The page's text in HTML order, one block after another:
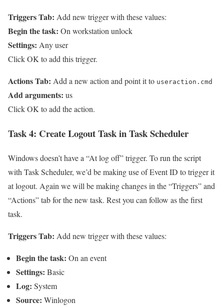
Triggers Tab: Add new trigger with these values:
Begin the task: On workstation unlock
Settings: Any user
Click OK to add this trigger.
Actions Tab: Add a new action and point it to useraction.cmd
Add arguments: us
Click OK to add the action.
Task 4: Create Logout Task in Task Scheduler
Windows doesn’t have a “At log off” trigger. To run the script
with Task Scheduler, we’d be making use of Event ID to trigger it
at logout. Again we will be making changes in the “Triggers” and
“Actions” tab for the new task. Rest you can follow as the first
task.
Triggers Tab: Add new trigger with these values:
Begin the task: On an event
Settings: Basic
Log: System
Source: Winlogon